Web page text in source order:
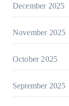
December 2025
November 2025
October 2025
September 2025